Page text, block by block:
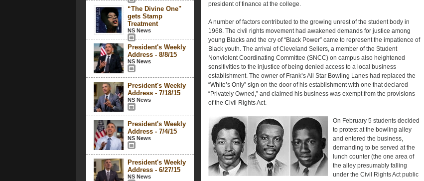
“The Divine One"
gets Stamp
Treatment
NS News
President's Weekly
Address - 8/8/15
NS News
President's Weekly
Address - 7/18/15
NS News
President's Weekly
Address - 7/4/15
NS News
President's Weekly
Address - 6/27/15
NS News
president of finance at the college.
A number of factors contributed to the growing unrest of the student body in
1968. The civil rights movement had awakened demands for justice among
young Blacks and the cry of “Black Power” came to represent the impatience of
Black youth. The arrival of Cleveland Sellers, a member of the Student
Nonviolent Coordinating Committee (SNCC) on campus also heightened
sensitivities to the injustice of being denied access to a local business
establishment. The owner of Frank’s All Star Bowling Lanes had replaced the
“White’s Only” sign on the door of his establishment with one that declared
“Privately Owned,” and claimed his business was exempt from the provisions
of the Civil Rights Act.
On February 5 students decided
to protest at the bowling alley
and entered the business,
demanding to be served at the
lunch counter (the one area of
the alley presumably falling
under the Civil Rights Act public